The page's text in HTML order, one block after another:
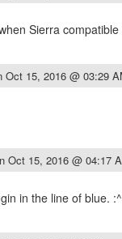
Sierra
Oct 15, 2016 @ 03:29
Oct 15, 2016 @ 04:17
in the line of blue.